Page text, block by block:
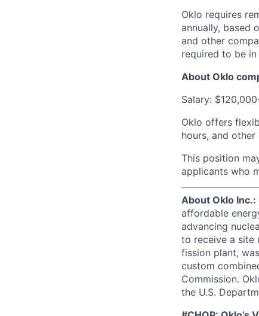
Oklo requires
annually, based
and other
required to be
About Oklo
Salary:
Oklo offers
hours, and other
This position
applicants who
About Oklo Inc.:
affordable
advancing
to receive a site
fission plant,
custom
Commission.
the U.S.